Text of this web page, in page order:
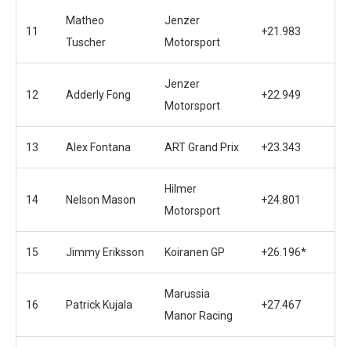
11
Matheo
Tuscher
Jenzer
Motorsport
+21.983
12 Adderly Fong
Jenzer
Motorsport
+22.949
13 Alex Fontana ART Grand Prix +23.343
14 Nelson Mason
Hilmer
Motorsport
+24.801
15 Jimmy Eriksson Koiranen GP +26.196*
16 Patrick Kujala
Marussia
Manor Racing
+27.467